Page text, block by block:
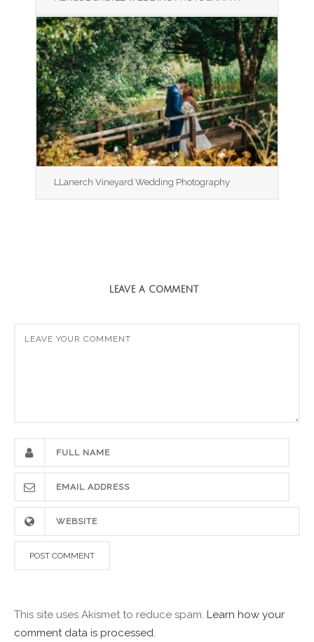
LLanerch Vineyard Wedding Photography
LEAVE A COMMENT
This site uses Akismet to reduce spam. Learn how your
comment data is processed.